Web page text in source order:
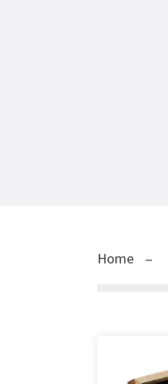
Home